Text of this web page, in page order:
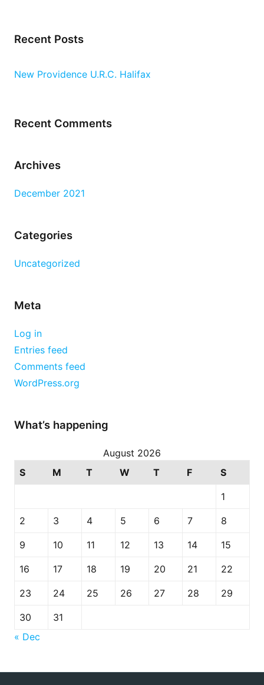
Recent Posts
New Providence U.R.C. Halifax
Recent Comments
Archives
December 2021
Categories
Uncategorized
Meta
Log in
Entries feed
Comments feed
WordPress.org
What’s happening
August 2026
S
M T W T F S
1
2 3 4 5 6 7 8
9 10 11 12 13 14 15
16 17 18 19 20 21 22
23 24 25 26 27 28 29
30
31
« Dec